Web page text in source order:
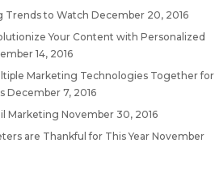
Trends to Watch December 20, 2016
Your Content with Personalized
14, 2016
Marketing Technologies Together for
December 7, 2016
Marketing November 30, 2016
are Thankful for This Year November